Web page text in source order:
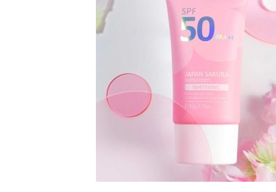
chosen
the